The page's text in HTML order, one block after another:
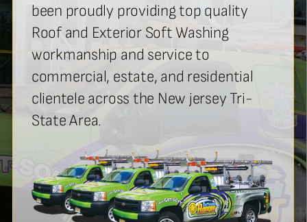
been proudly providing top quality
Roof and Exterior Soft Washing
workmanship and service to
commercial, estate, and residential
clientele across the New jersey Tri-
State Area.